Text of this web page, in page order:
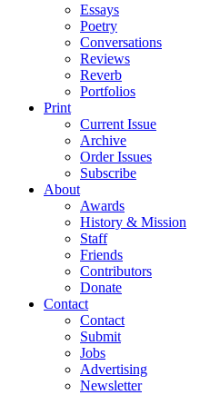
Essays
Poetry
Conversations
Reviews
Reverb
Portfolios
Print
Current Issue
Archive
Order Issues
Subscribe
About
Awards
History & Mission
Staff
Friends
Contributors
Donate
Contact
Contact
Submit
Jobs
Advertising
Newsletter